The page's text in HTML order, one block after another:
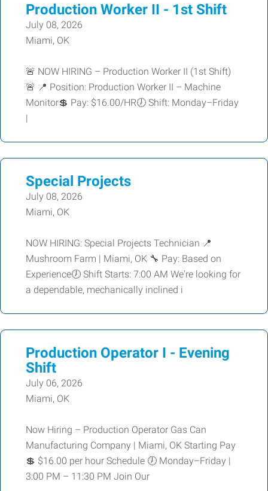
Production Worker II - 1st Shift
July 08, 2026
Miami, OK
🚨 NOW HIRING – Production Worker II (1st Shift)
🚨 📍 Position: Production Worker II – Machine
Monitor💲 Pay: $16.00/HR🕖 Shift: Monday–Friday
|
Special Projects
July 08, 2026
Miami, OK
NOW HIRING: Special Projects Technician 📍
Mushroom Farm | Miami, OK 🔧 Pay: Based on
Experience🕖 Shift Starts: 7:00 AM We're looking for
a dependable, mechanically inclined i
Production Operator I - Evening
Shift
July 06, 2026
Miami, OK
Now Hiring – Production Operator Gas Can
Manufacturing Company | Miami, OK Starting Pay
💲 $16.00 per hour Schedule 🕖 Monday–Friday |
3:00 PM – 11:30 PM Join Our